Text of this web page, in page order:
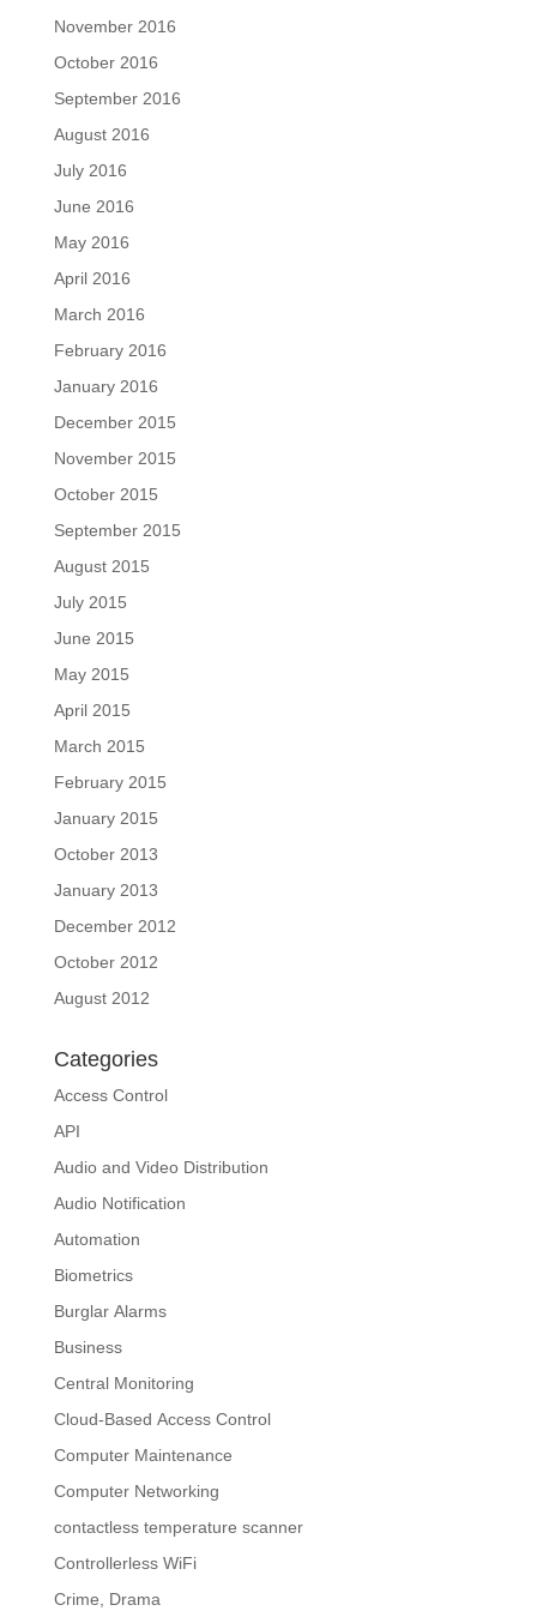
November 2016
October 2016
September 2016
August 2016
July 2016
June 2016
May 2016
April 2016
March 2016
February 2016
January 2016
December 2015
November 2015
October 2015
September 2015
August 2015
July 2015
June 2015
May 2015
April 2015
March 2015
February 2015
January 2015
October 2013
January 2013
December 2012
October 2012
August 2012
Categories
Access Control
API
Audio and Video Distribution
Audio Notification
Automation
Biometrics
Burglar Alarms
Business
Central Monitoring
Cloud-Based Access Control
Computer Maintenance
Computer Networking
contactless temperature scanner
Controllerless WiFi
Crime, Drama